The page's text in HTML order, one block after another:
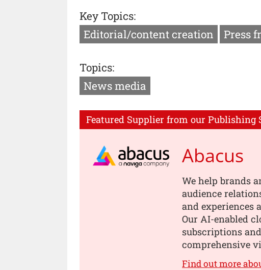
Key Topics:
Editorial/content creation
Press
Topics:
News media
Featured Supplier from our Publishing
Abacus
We help brands
audience
and experiences
Our AI-enabled
subscriptions
comprehensive
Find out more